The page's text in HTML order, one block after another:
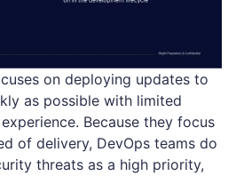
on deploying updates to
as possible with limited
Because they focus
of delivery, DevOps teams do
threats as a high priority,